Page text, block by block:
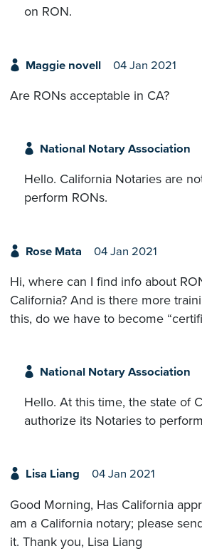
on RON.
Maggie novell 04 Jan 2021
Are RONs acceptable in CA?
National Notary Association
Hello. California Notaries are
perform RONs.
Rose Mata 04 Jan 2021
Hi, where can I find info about
California? And is there more
this, do we have to become
National Notary Association
Hello. At this time, the state of
authorize its Notaries to
Lisa Liang 04 Jan 2021
Good Morning, Has California
am a California notary; please
it. Thank you, Lisa Liang